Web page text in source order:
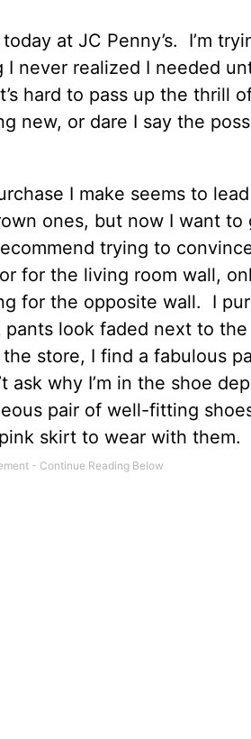
at JC Penny’s.
I’m
never realized I needed
hard to pass up the thrill
new, or dare I say the
I make seems to
ones, but now I want to
trying to
for the living room wall,
for the opposite wall.
I
look faded next to
store, I find a fabulous
ask why I’m in the shoe
pair of well-fitting
skirt to wear with them.